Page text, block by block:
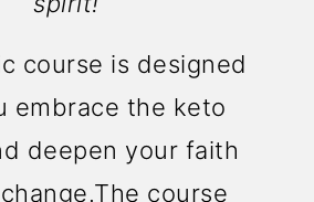
course is designed
embrace the keto
deepen your faith
course